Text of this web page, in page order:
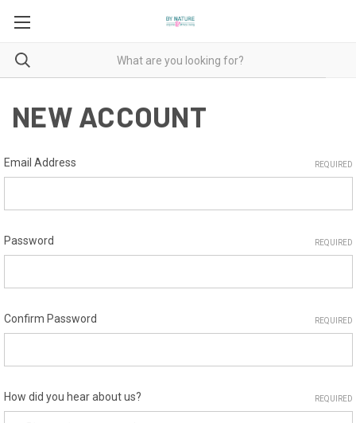
NEW ACCOUNT
Email Address REQUIRED
Password REQUIRED
Confirm Password REQUIRED
How did you hear about us? REQUIRED